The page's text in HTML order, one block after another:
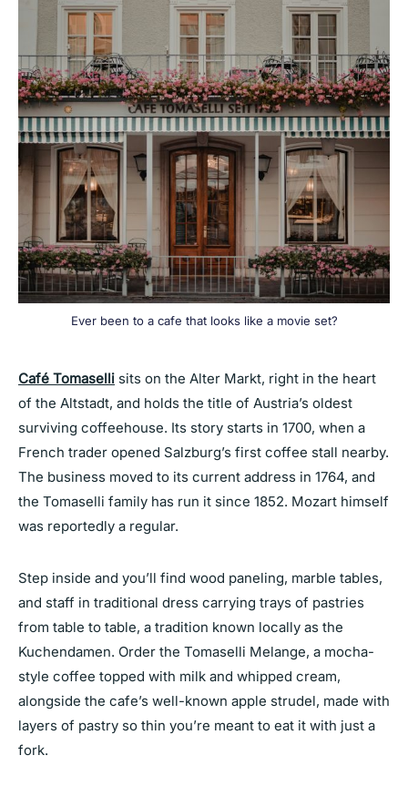
Ever been to a cafe that looks like a movie set?
Café Tomaselli sits on the Alter Markt, right in the heart
of the Altstadt, and holds the title of Austria’s oldest
surviving coffeehouse. Its story starts in 1700, when a
French trader opened Salzburg’s first coffee stall nearby.
The business moved to its current address in 1764, and
the Tomaselli family has run it since 1852. Mozart himself
was reportedly a regular.
Step inside and you’ll find wood paneling, marble tables,
and staff in traditional dress carrying trays of pastries
from table to table, a tradition known locally as the
Kuchendamen. Order the Tomaselli Melange, a mocha-
style coffee topped with milk and whipped cream,
alongside the cafe’s well-known apple strudel, made with
layers of pastry so thin you’re meant to eat it with just a
fork.